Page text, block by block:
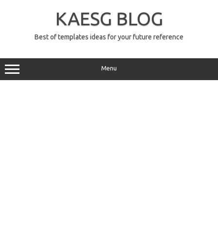
KAESG BLOG
Best of templates ideas for your future reference
Menu